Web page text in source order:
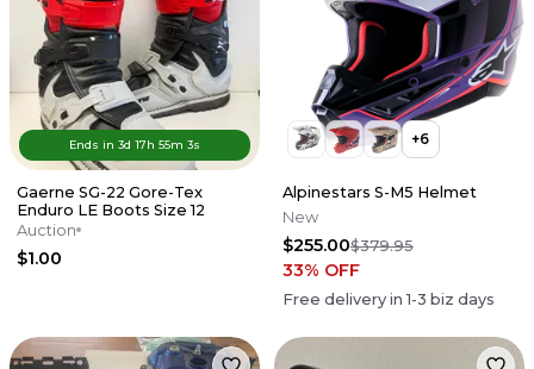
Ends in 3d 17h 55m 3s
Gaerne SG-22 Gore-Tex
Enduro LE Boots Size 12
Auction
$1.00
+6
Alpinestars S-M5 Helmet
New
$255.00$379.95
33% OFF
Free delivery in1-3 biz days